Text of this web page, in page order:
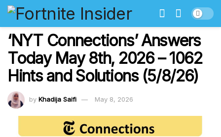
‘NYT Connections’ Answers
Today May 8th, 2026 – 1062
Hints and Solutions (5/8/26)
by Khadija Saifi May 8, 2026